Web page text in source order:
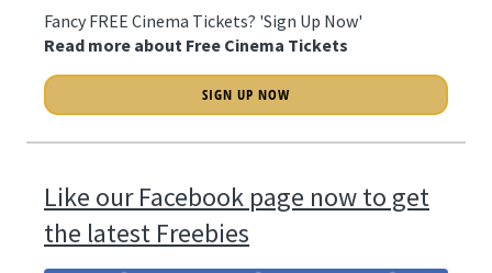
Fancy FREE Cinema Tickets? 'Sign Up Now'
Read more about Free Cinema Tickets
SIGN UP NOW
Like our Facebook page now to get
the latest Freebies